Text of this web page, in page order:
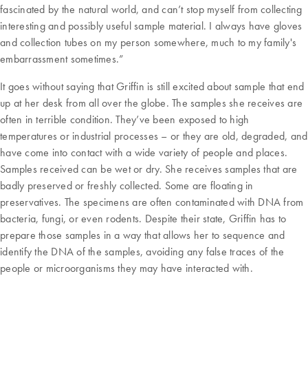
fascinated by the natural world, and can’t stop myself from collecting
interesting and possibly useful sample material. I always have gloves
and collection tubes on my person somewhere, much to my family's
embarrassment sometimes.”
It goes without saying that Griffin is still excited about sample that end
up at her desk from all over the globe. The samples she receives are
often in terrible condition. They’ve been exposed to high
temperatures or industrial processes – or they are old, degraded, and
have come into contact with a wide variety of people and places.
Samples received can be wet or dry. She receives samples that are
badly preserved or freshly collected. Some are floating in
preservatives. The specimens are often contaminated with DNA from
bacteria, fungi, or even rodents. Despite their state, Griffin has to
prepare those samples in a way that allows her to sequence and
identify the DNA of the samples, avoiding any false traces of the
people or microorganisms they may have interacted with.